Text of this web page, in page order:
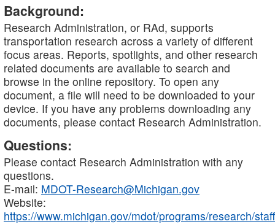
Background:
Research Administration, or RAd, supports
transportation research across a variety of different
focus areas. Reports, spotlights, and other research
related documents are available to search and
browse in the online repository. To open any
document, a file will need to be downloaded to your
device. If you have any problems downloading any
documents, please contact Research Administration.
Questions:
Please contact Research Administration with any
questions.
E-mail: MDOT-Research@Michigan.gov
Website:
https://www.michigan.gov/mdot/programs/research/staff